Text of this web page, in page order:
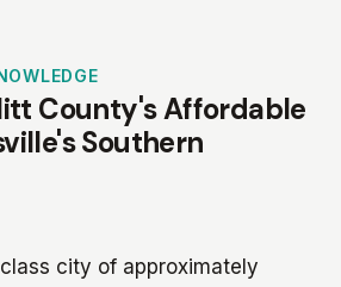
County's Affordable
Southern
city of approximately